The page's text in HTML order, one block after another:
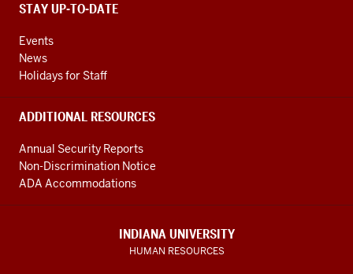
STAY UP-TO-DATE
Events
News
Holidays for Staff
ADDITIONAL RESOURCES
Annual Security Reports
Non-Discrimination Notice
ADA Accommodations
INDIANA UNIVERSITY
HUMAN RESOURCES